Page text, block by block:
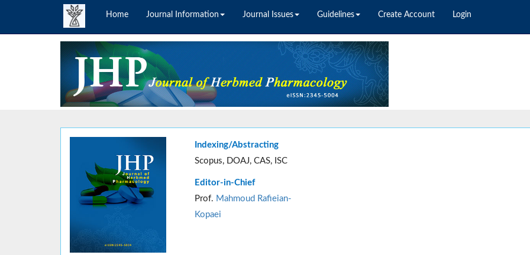
Home Journal Information Journal Issues Guidelines Create Account Login
Indexing/Abstracting
Scopus, DOAJ, CAS, ISC
Editor-in-Chief
Prof. Mahmoud Rafieian-
Kopaei